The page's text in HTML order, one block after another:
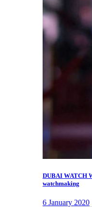
DUBAI WATCH
watchmaking
6 January 2020